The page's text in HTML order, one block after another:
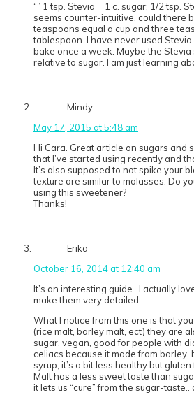
“” 1 tsp. Stevia = 1 c. sugar; 1/2 tsp.
seems counter-intuitive, could there
teaspoons equal a cup and three
tablespoon. I have never used
bake once a week. Maybe the
relative to sugar. I am just learning
Mindy
May 17, 2015 at 5:48 am
Hi Cara. Great article on sugars and
that I’ve started using recently and
It’s also supposed to not spike your
texture are similar to molasses. Do
using this sweetener?
Thanks!
Erika
October 16, 2014 at 12:40 am
It’s an interesting guide.. I actually
make them very detailed.
What I notice from this one is that
(rice malt, barley malt, ect) they are
sugar, vegan, good for people with
celiacs because it made from barley,
syrup, it’s a bit less healthy but gluten
Malt has a less sweet taste than
it lets us “cure” from the sugar-